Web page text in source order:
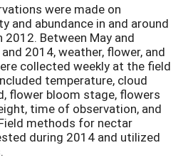
were made on
and abundance in and around
Between May and
2014, weather, flower, and
collected weekly at the field
temperature, cloud
flower bloom stage, flowers
time of observation, and
methods for nectar
during 2014 and utilized